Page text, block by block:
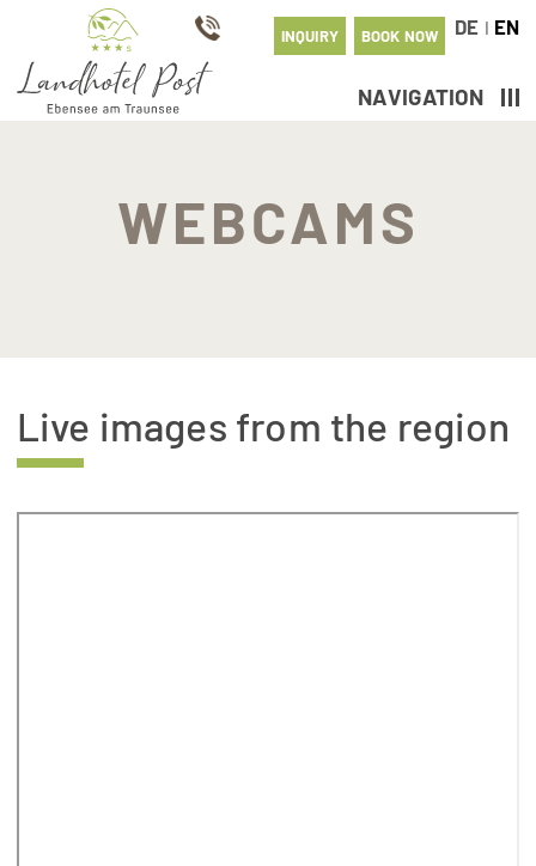
DE I EN
INQUIRY BOOK NOW
NAVIGATION
WEBCAMS
Live images from the region